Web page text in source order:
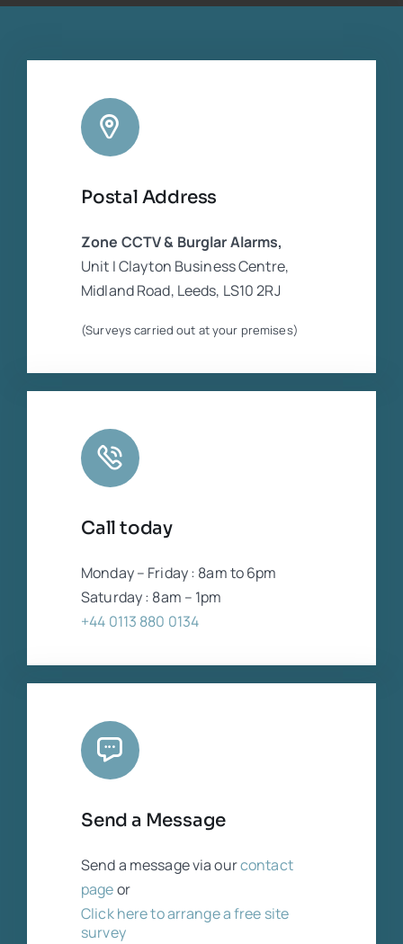
Postal Address
Zone CCTV & Burglar Alarms,
Unit I Clayton Business Centre,
Midland Road, Leeds, LS10 2RJ
(Surveys carried out at your premises)
Call today
Monday – Friday : 8am to 6pm
Saturday : 8am – 1pm
+44 0113 880 0134
Send a Message
Send a message via ourcontact
pageor
Click here to arrange a free site
survey